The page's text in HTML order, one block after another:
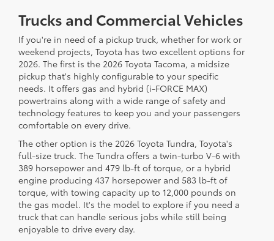
Trucks and Commercial Vehicles
If you're in need of a pickup truck, whether for work or
weekend projects, Toyota has two excellent options for
2026. The first is the 2026 Toyota Tacoma, a midsize
pickup that's highly configurable to your specific
needs. It offers gas and hybrid (i-FORCE MAX)
powertrains along with a wide range of safety and
technology features to keep you and your passengers
comfortable on every drive.
The other option is the 2026 Toyota Tundra, Toyota's
full-size truck. The Tundra offers a twin-turbo V-6 with
389 horsepower and 479 lb-ft of torque, or a hybrid
engine producing 437 horsepower and 583 lb-ft of
torque, with towing capacity up to 12,000 pounds on
the gas model. It's the model to explore if you need a
truck that can handle serious jobs while still being
enjoyable to drive every day.